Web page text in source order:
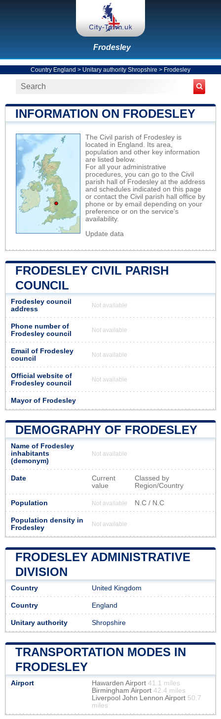
Frodesley
Country England > Unitary authority Shropshire > Frodesley
INFORMATION ON FRODESLEY
The Civil parish of Frodesley is
located in England. Its area,
population and other key information
are listed below.
For all your administrative
procedures, you can go to the Civil
parish hall of Frodesley at the address
and schedules indicated on this page
or contact the Civil parish hall office by
phone or by email depending on your
preference or on the service's
availability.
Update data
FRODESLEY CIVIL PARISH
COUNCIL
Frodesley council
address
Not available
Phone number of
Frodesley council
Not available
Email of Frodesley
council
Not available
Official website of
Frodesley council
Not available
Mayor of Frodesley
DEMOGRAPHY OF FRODESLEY
Name of Frodesley
inhabitants
(demonym)
Not available
Date
Current
value
Classed by
Region/Country
Population Not available N.C / N.C
Population density in
Frodesley
Not available
FRODESLEY ADMINISTRATIVE
DIVISION
Country United Kingdom
Country England
Unitary authority Shropshire
TRANSPORTATION MODES IN
FRODESLEY
Airport Hawarden Airport 41.1 miles
Birmingham Airport 42.4 miles
Liverpool John Lennon Airport 50.7
miles